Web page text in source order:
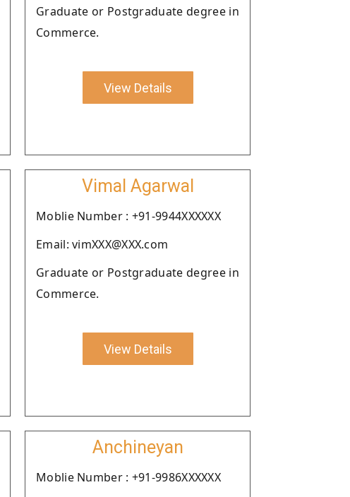
Graduate or Postgraduate degree in
Commerce.
View Details
Vimal Agarwal
Moblie Number : +91-9944XXXXXX
Email: vimXXX@XXX.com
Graduate or Postgraduate degree in
Commerce.
View Details
Anchineyan
Moblie Number : +91-9986XXXXXX